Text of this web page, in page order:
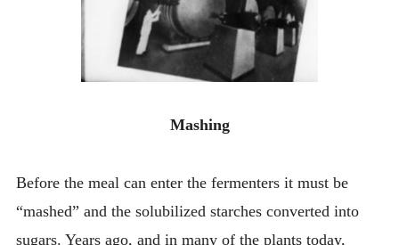
Mashing
Before the meal can enter the fermenters it must be
“mashed” and the solubilized starches converted into
sugars. Years ago, and in many of the plants today,